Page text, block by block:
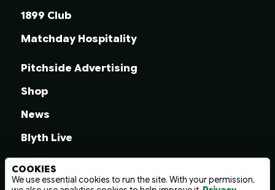
1899 Club
Matchday Hospitality
Pitchside Advertising
Shop
News
Blyth Live
COOKIES
We use essential cookies to run the site. With your permission,